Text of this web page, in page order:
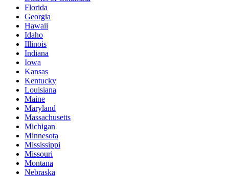
Florida
Georgia
Hawaii
Idaho
Illinois
Indiana
Iowa
Kansas
Kentucky
Louisiana
Maine
Maryland
Massachusetts
Michigan
Minnesota
Mississippi
Missouri
Montana
Nebraska